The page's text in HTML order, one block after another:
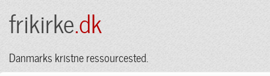
frikirke.dk
Danmarks kristne ressourcested.